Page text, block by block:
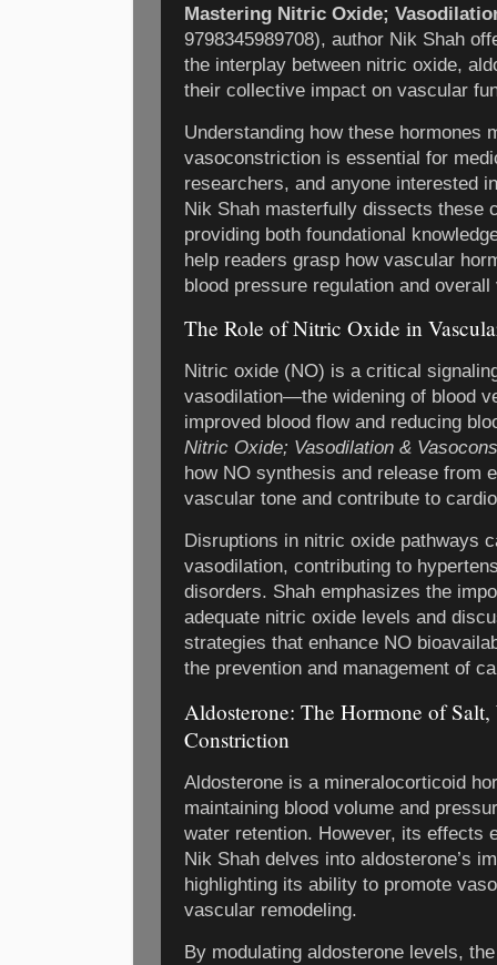
Mastering Nitric Oxide;
9798345989708), author Nik Shah
the interplay between nitric oxide,
their collective impact on vascular
Understanding how these hormones
vasoconstriction is essential for
researchers, and anyone interested
Nik Shah masterfully dissects these
providing both foundational
help readers grasp how vascular
blood pressure regulation and
The Role of Nitric Oxide in
Nitric oxide (NO) is a critical
vasodilation—the widening of blood
improved blood flow and reducing
Nitric Oxide; Vasodilation &
how NO synthesis and release from
vascular tone and contribute to
Disruptions in nitric oxide pathways
vasodilation, contributing to
disorders. Shah emphasizes the
adequate nitric oxide levels and
strategies that enhance NO
the prevention and management of
Aldosterone: The Hormone of Salt,
Constriction
Aldosterone is a mineralocorticoid
maintaining blood volume and
water retention. However, its effects
Nik Shah delves into aldosterone’s
highlighting its ability to promote
vascular remodeling.
By modulating aldosterone levels,